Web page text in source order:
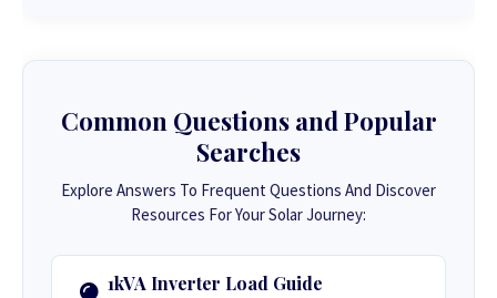
Common Questions and Popular
Searches
Explore Answers To Frequent Questions And Discover
Resources For Your Solar Journey:
1kVA Inverter Load Guide